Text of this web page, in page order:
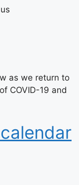
as we return to
COVID-19 and